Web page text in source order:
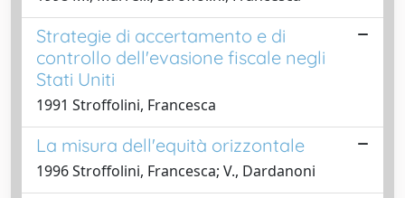
Strategie di accertamento e di
controllo dell'evasione fiscale negli
Stati Uniti
1991 Stroffolini, Francesca
La misura dell'equità orizzontale
1996 Stroffolini, Francesca; V., Dardanoni